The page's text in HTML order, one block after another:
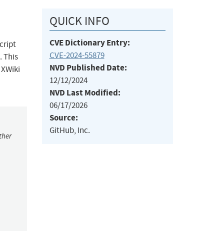
This
QUICK INFO
CVE Dictionary Entry:
CVE-2024-55879
NVD Published Date:
12/12/2024
NVD Last Modified:
06/17/2026
Source:
GitHub, Inc.